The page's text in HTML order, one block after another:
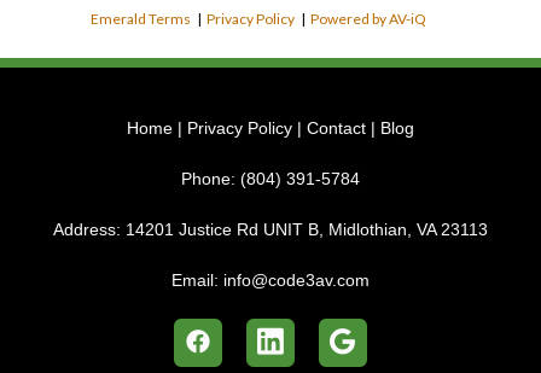
Emerald Terms |Privacy Policy |Powered by AV-iQ
Home | Privacy Policy | Contact | Blog
Phone: (804) 391-5784
Address: 14201 Justice Rd UNIT B, Midlothian, VA 23113
Email: info@code3av.com